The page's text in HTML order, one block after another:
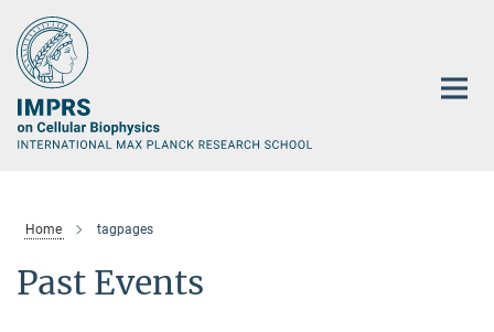
Main-
Content
Home tagpages
Past Events